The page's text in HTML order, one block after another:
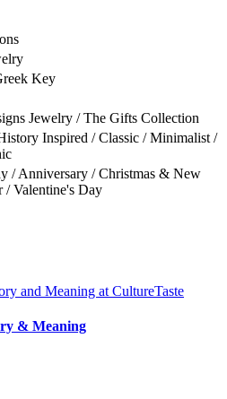
Key
Jewelry / The Gifts Collection
Inspired / Classic / Minimalist /
/ Anniversary / Christmas & New
/ Valentine's Day
& Meaning